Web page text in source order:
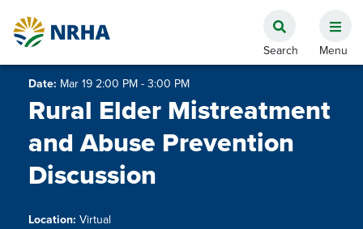
Date: Mar 19 2:00 PM - 3:00 PM
Rural Elder Mistreatment
and Abuse Prevention
Discussion
Location: Virtual